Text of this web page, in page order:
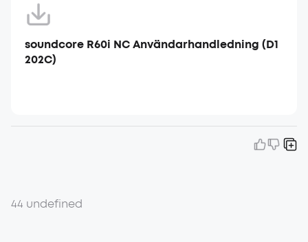
soundcore R60i NC Användarhandledning (D1
202C)
44 undefined